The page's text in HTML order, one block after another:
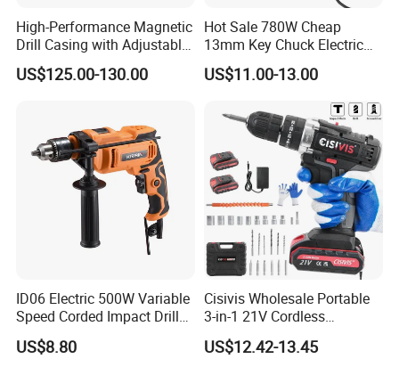
One-Battery-For-All idea is very popular these days
because it really brings great convenience and variety to
users. They are taking up more and more market share
from corded tools or gasoline tools. All the big
international brands are working on their own platforms.
Our platform already has significant market success in EU
nations, Japan, Australia and North America. Many
important products including batteries are produced in our
own factory (Suzhou Liangming) and the rest from our
close partners. Thus we have full confidence and control
of the quality.
High-Performance Magnetic
Drill Casing with Adjustable
Voltage Control
US$125.00-130.00
Hot Sale 780W Cheap
13mm Key Chuck Electric
Impact Drill
US$11.00-13.00
ID06 Electric 500W Variable
Speed Corded Impact Drill
with 360° Rotatable Handle
US$8.80
Cisivis Wholesale Portable
3-in-1 21V Cordless
Hammer Drill Set Electric
Impact Combi Drill
US$12.42-13.45